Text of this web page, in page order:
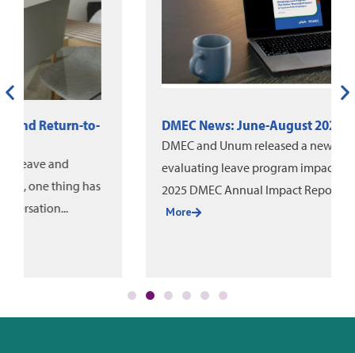
DMEC News: June-August 2026
DMEC and Unum released a new white paper on
evaluating leave program impact, alongside the
2025 DMEC Annual Impact Report....
More